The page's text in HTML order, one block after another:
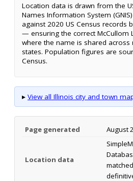
Location data is drawn from the
Names Information System
against 2020 US Census records
— ensuring the correct McCullom
where the name is shared
states. Population figures are
Census.
▸ View all Illinois city and town
Page generated August
Location data